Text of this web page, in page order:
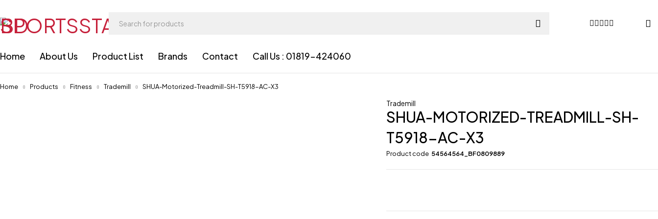
Home About Us Product List Brands Contact Call Us : 01819-424060
Home Products Fitness Trademill SHUA-Motorized-Treadmill-SH-T5918-AC-X3
Trademill
SHUA-MOTORIZED-TREADMILL-SH-
T5918-AC-X3
Product code 54564564_BF0809889